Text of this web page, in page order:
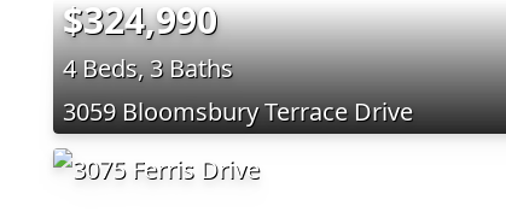
$324,990
4 Beds, 3 Baths
3059 Bloomsbury Terrace Drive